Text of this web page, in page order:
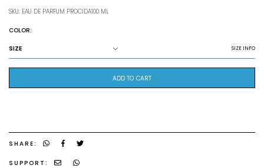
SKU: EAU DE PARFUM PROCIDA100 ML
COLOR:
SIZE SIZE INFO
ADD TO CART
SHARE:
SUPPORT: